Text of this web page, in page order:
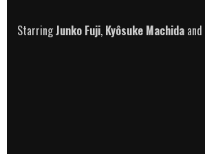
StarringJunko Fuji, Kyôsuke Machida and